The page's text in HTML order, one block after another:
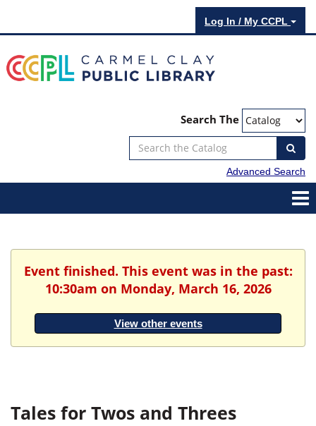
Log In / My CCPL
Search The
Advanced Search
Event finished. This event was in the past:
10:30am on Monday, March 16, 2026
View other events
Tales for Twos and Threes